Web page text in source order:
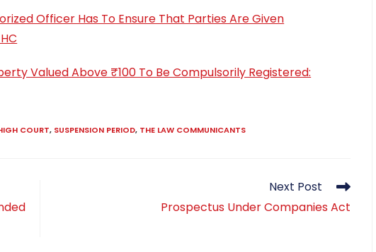
Officer Has To Ensure That Parties Are Given
Valued Above ₹100 To Be Compulsorily Registered:
COURT, SUSPENSION PERIOD, THE LAW COMMUNICANTS
Next Post
Prospectus Under Companies Act